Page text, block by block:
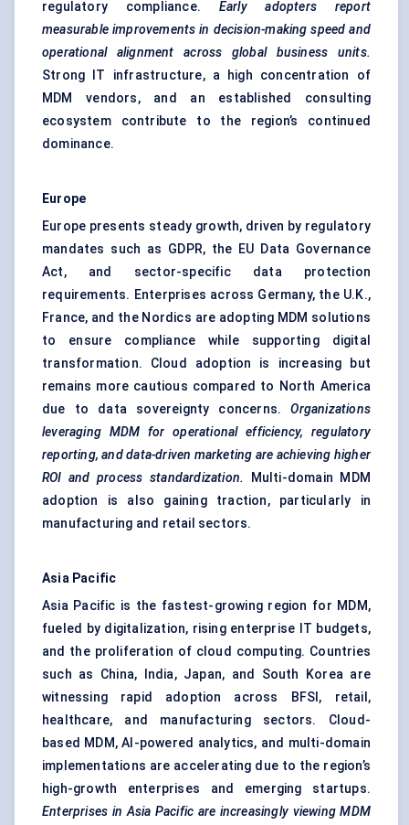
regulatory compliance. Early adopters report
measurable improvements in decision-making speed and
operational alignment across global business units.
Strong IT infrastructure, a high concentration of
MDM vendors, and an established consulting
ecosystem contribute to the region’s continued
dominance.
Europe
Europe presents steady growth, driven by regulatory
mandates such as GDPR, the EU Data Governance
Act, and sector-specific data protection
requirements. Enterprises across Germany, the U.K.,
France, and the Nordics are adopting MDM solutions
to ensure compliance while supporting digital
transformation. Cloud adoption is increasing but
remains more cautious compared to North America
due to data sovereignty concerns.Organizations
leveraging MDM for operational efficiency, regulatory
reporting, and data-driven marketing are achieving higher
ROI and process standardization. Multi-domain MDM
adoption is also gaining traction, particularly in
manufacturing and retail sectors.
Asia Pacific
Asia Pacific is the fastest-growing region for MDM,
fueled by digitalization, rising enterprise IT budgets,
and the proliferation of cloud computing. Countries
such as China, India, Japan, and South Korea are
witnessing rapid adoption across BFSI, retail,
healthcare, and manufacturing sectors. Cloud-
based MDM, AI-powered analytics, and multi-domain
implementations are accelerating due to the region’s
high-growth enterprises and emerging startups.
Enterprises in Asia Pacific are increasingly viewing MDM